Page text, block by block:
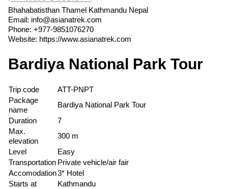
Bhahabatisthan Thamel Kathmandu Nepal
Email: info@asianatrek.com
Phone: +977-9851076270
Website: https://www.asianatrek.com
Bardiya National Park Tour
Trip code
ATT-PNPT
Package
name
Bardiya National Park Tour
Duration
7
Max.
elevation
300 m
Level
Easy
Transportation Private vehicle/air fair
Accomodation3* Hotel
Starts at
Kathmandu